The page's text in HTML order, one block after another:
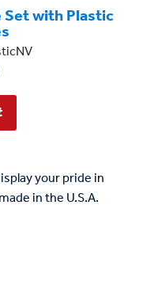
Set with Plastic
your pride in
in the U.S.A.